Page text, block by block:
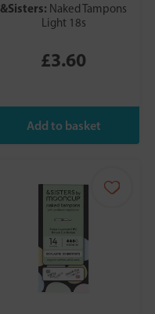
&Sisters: Naked Tampons
Light 18s
£3.60